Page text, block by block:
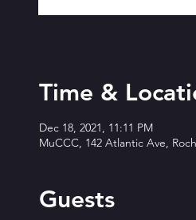
Time &
Dec 18, 2021, 11:11 PM
MuCCC, 142 Atlantic Ave,
Guests